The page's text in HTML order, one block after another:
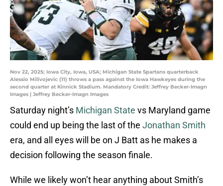
Nov 22, 2025; Iowa City, Iowa, USA; Michigan State Spartans quarterback
Alessio Milivojevic (11) throws a pass against the Iowa Hawkeyes during the
second quarter at Kinnick Stadium. Mandatory Credit: Jeffrey Becker-Imagn
Images | Jeffrey Becker-Imagn Images
Saturday night’s Michigan State vs Maryland game
could end up being the last of the Jonathan Smith
era, and all eyes will be on J Batt as he makes a
decision following the season finale.
While we likely won’t hear anything about Smith’s